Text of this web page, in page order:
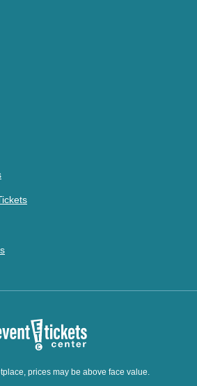
prices may be above face value.